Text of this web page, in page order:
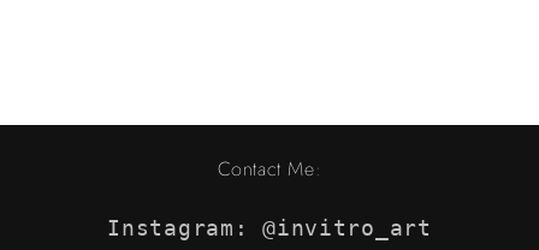
Contact Me:
Instagram: @invitro_art